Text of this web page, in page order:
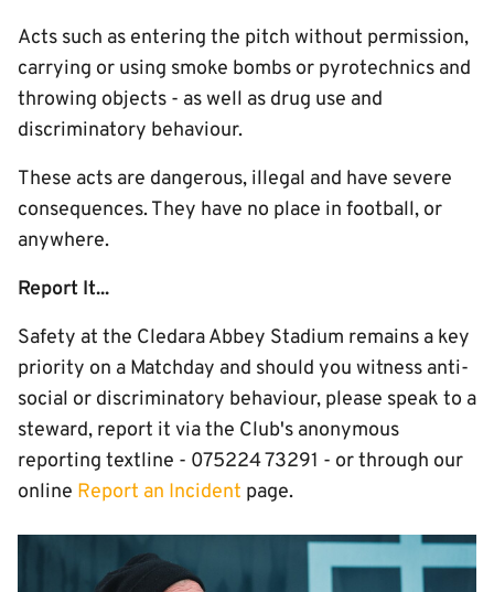
Acts such as entering the pitch without permission,
carrying or using smoke bombs or pyrotechnics and
throwing objects - as well as drug use and
discriminatory behaviour.
These acts are dangerous, illegal and have severe
consequences. They have no place in football, or
anywhere.
Report It...
Safety at the Cledara Abbey Stadium remains a key
priority on a Matchday and should you witness anti-
social or discriminatory behaviour, please speak to a
steward, report it via the Club's anonymous
reporting textline - 075224 73291 - or through our
online Report an Incident page.